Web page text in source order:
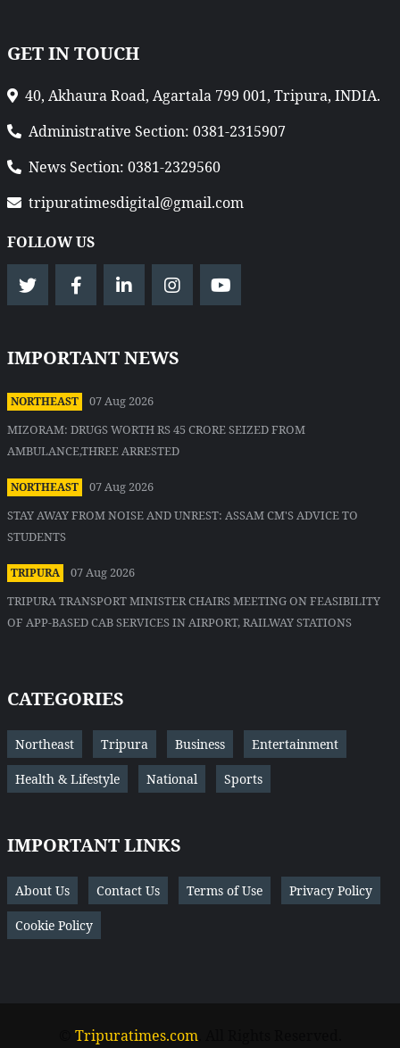
GET IN TOUCH
40, Akhaura Road, Agartala 799 001, Tripura, INDIA.
Administrative Section: 0381-2315907
News Section: 0381-2329560
tripuratimesdigital@gmail.com
FOLLOW US
IMPORTANT NEWS
NORTHEAST
07 Aug 2026
MIZORAM: DRUGS WORTH RS 45 CRORE SEIZED FROM
AMBULANCE,THREE ARRESTED
NORTHEAST
07 Aug 2026
STAY AWAY FROM NOISE AND UNREST: ASSAM CM'S ADVICE TO
STUDENTS
TRIPURA
07 Aug 2026
TRIPURA TRANSPORT MINISTER CHAIRS MEETING ON FEASIBILITY
OF APP-BASED CAB SERVICES IN AIRPORT, RAILWAY STATIONS
CATEGORIES
Northeast Tripura Business Entertainment
Health & Lifestyle National Sports
IMPORTANT LINKS
About Us Contact Us Terms of Use Privacy Policy
Cookie Policy
Tripuratimes.com. All Rights Reserved.